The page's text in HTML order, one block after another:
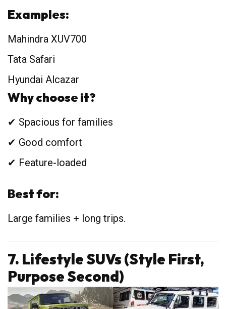
Examples:
Mahindra XUV700
Tata Safari
Hyundai Alcazar
Why choose it?
✔ Spacious for families
✔ Good comfort
✔ Feature-loaded
Best for:
Large families + long trips.
7. Lifestyle SUVs (Style First,
Purpose Second)